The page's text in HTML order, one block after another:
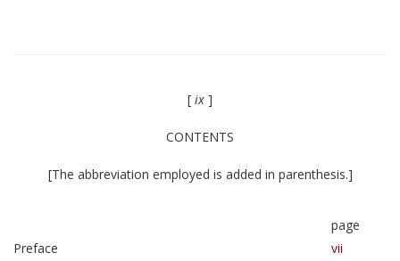
[ ix ]
CONTENTS
[The abbreviation employed is added in parenthesis.]
page
Preface
vii